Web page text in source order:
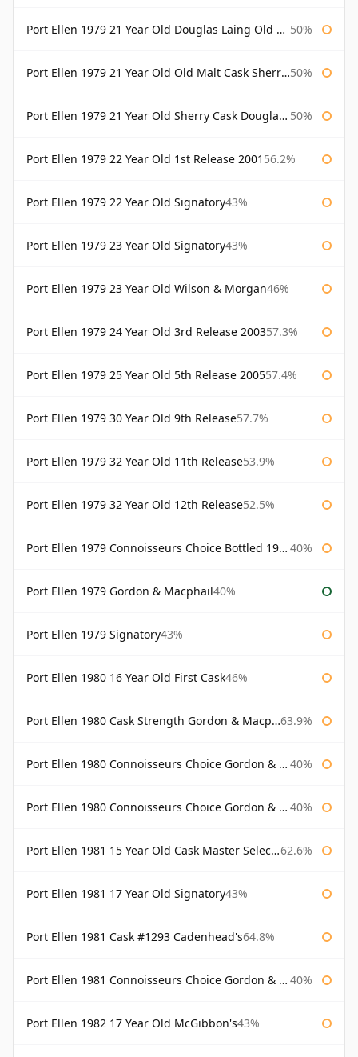
Port Ellen 1979 21 Year Old Douglas Laing Old Malt Cask 50%
Port Ellen 1979 21 Year Old Old Malt Cask Sherry Cask Douglas Laing 50%
Port Ellen 1979 21 Year Old Sherry Cask Douglas Laing Old Malt Cask 50%
Port Ellen 1979 22 Year Old 1st Release 2001 56.2%
Port Ellen 1979 22 Year Old Signatory43%
Port Ellen 1979 23 Year Old Signatory43%
Port Ellen 1979 23 Year Old Wilson & Morgan46%
Port Ellen 1979 24 Year Old 3rd Release 200357.3%
Port Ellen 1979 25 Year Old 5th Release 200557.4%
Port Ellen 1979 30 Year Old 9th Release57.7%
Port Ellen 1979 32 Year Old 11th Release53.9%
Port Ellen 1979 32 Year Old 12th Release52.5%
Port Ellen 1979 Connoisseurs Choice Bottled 1995 Gordon & Macphail 40%
Port Ellen 1979 Gordon & Macphail40%
Port Ellen 1979 Signatory43%
Port Ellen 1980 16 Year Old First Cask46%
Port Ellen 1980 Cask Strength Gordon & Macphail 63.9%
Port Ellen 1980 Connoisseurs Choice Gordon & Macphail 40%
Port Ellen 1980 Connoisseurs Choice Gordon & Macphail 19 Year Old 40%
Port Ellen 1981 15 Year Old Cask Master Selection 62.6%
Port Ellen 1981 17 Year Old Signatory43%
Port Ellen 1981 Cask #1293 Cadenhead's64.8%
Port Ellen 1981 Connoisseurs Choice Gordon & Macphail 40%
Port Ellen 1982 17 Year Old McGibbon's43%